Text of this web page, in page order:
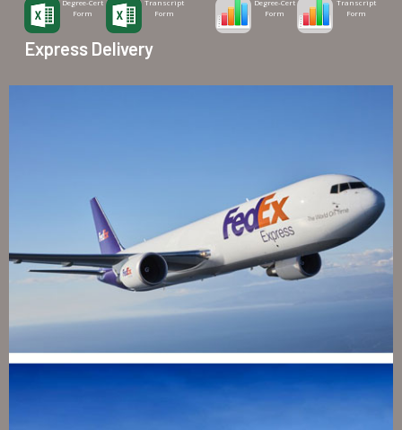
Form
Form
Form
Form
Express Delivery